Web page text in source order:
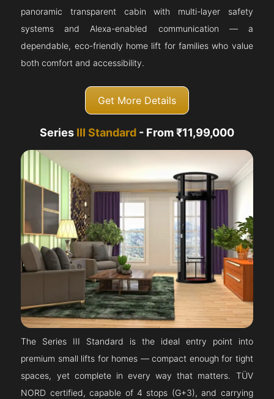
panoramic transparent cabin with multi-layer safety
systems and Alexa-enabled communication — a
dependable, eco-friendly home lift for families who value
both comfort and accessibility.
Get More Details
Series III Standard - From ₹11,99,000
The Series III Standard is the ideal entry point into
premium small lifts for homes — compact enough for tight
spaces, yet complete in every way that matters. TÜV
NORD certified, capable of 4 stops (G+3), and carrying